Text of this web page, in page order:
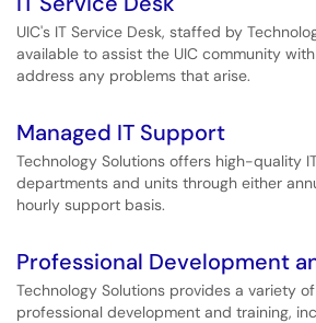
UIC's IT Service Desk, staffed by
available to assist the UIC community
address any problems that arise.
Managed IT Support
Technology Solutions offers high-quality
departments and units through either
hourly support basis.
Professional Development
Technology Solutions provides a variety
professional development and training,